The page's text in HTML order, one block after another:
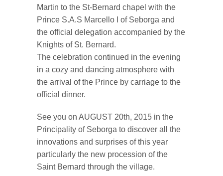
Martin to the St-Bernard chapel with the
Prince S.A.S Marcello I of Seborga and
the official delegation accompanied by the
Knights of St. Bernard.
The celebration continued in the evening
in a cozy and dancing atmosphere with
the arrival of the Prince by carriage to the
official dinner.
See you on AUGUST 20th, 2015 in the
Principality of Seborga to discover all the
innovations and surprises of this year
particularly the new procession of the
Saint Bernard through the village.